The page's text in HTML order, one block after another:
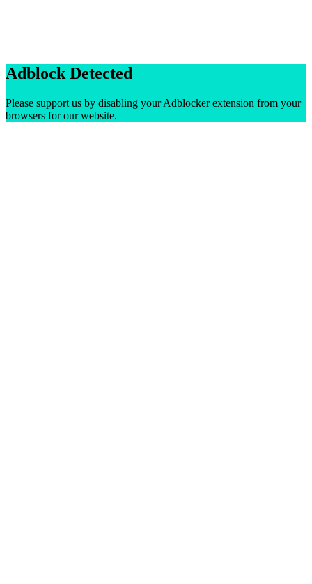
Adblock Detected
Please support us by disabling your Adblocker extension from your
browsers for our website.